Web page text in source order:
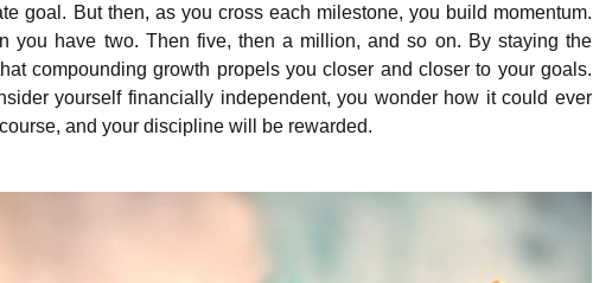
goal. But then, as you cross each milestone, you build momentum.
you have two. Then five, then a million, and so on. By staying the
compounding growth propels you closer and closer to your goals.
yourself financially independent, you wonder how it could ever
and your discipline will be rewarded.